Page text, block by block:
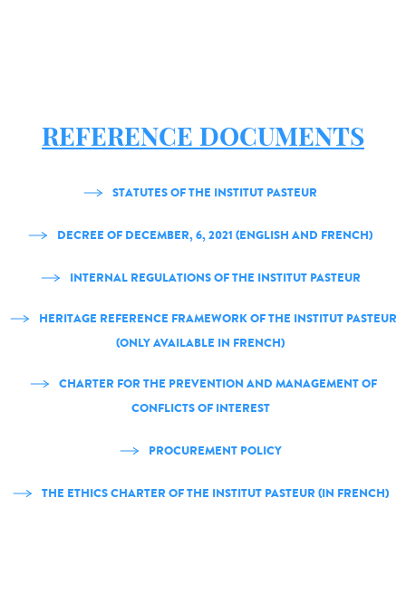
REFERENCE DOCUMENTS
STATUTES OF THE INSTITUT PASTEUR
DECREE OF DECEMBER, 6, 2021 (ENGLISH AND FRENCH)
INTERNAL REGULATIONS OF THE INSTITUT PASTEUR
HERITAGE REFERENCE FRAMEWORK OF THE INSTITUT PASTEUR
(ONLY AVAILABLE IN FRENCH)
CHARTER FOR THE PREVENTION AND MANAGEMENT OF
CONFLICTS OF INTEREST
PROCUREMENT POLICY
THE ETHICS CHARTER OF THE INSTITUT PASTEUR (IN FRENCH)